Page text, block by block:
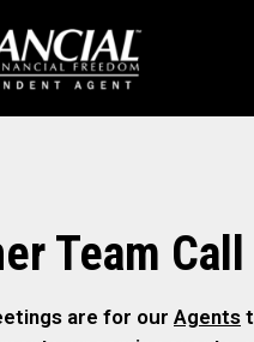
Team Call
are for our Agents